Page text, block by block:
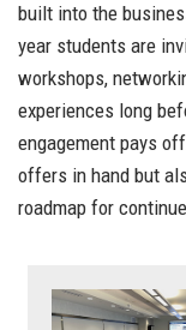
built into the
year students are
workshops,
experiences long
engagement pays
offers in hand but
roadmap for